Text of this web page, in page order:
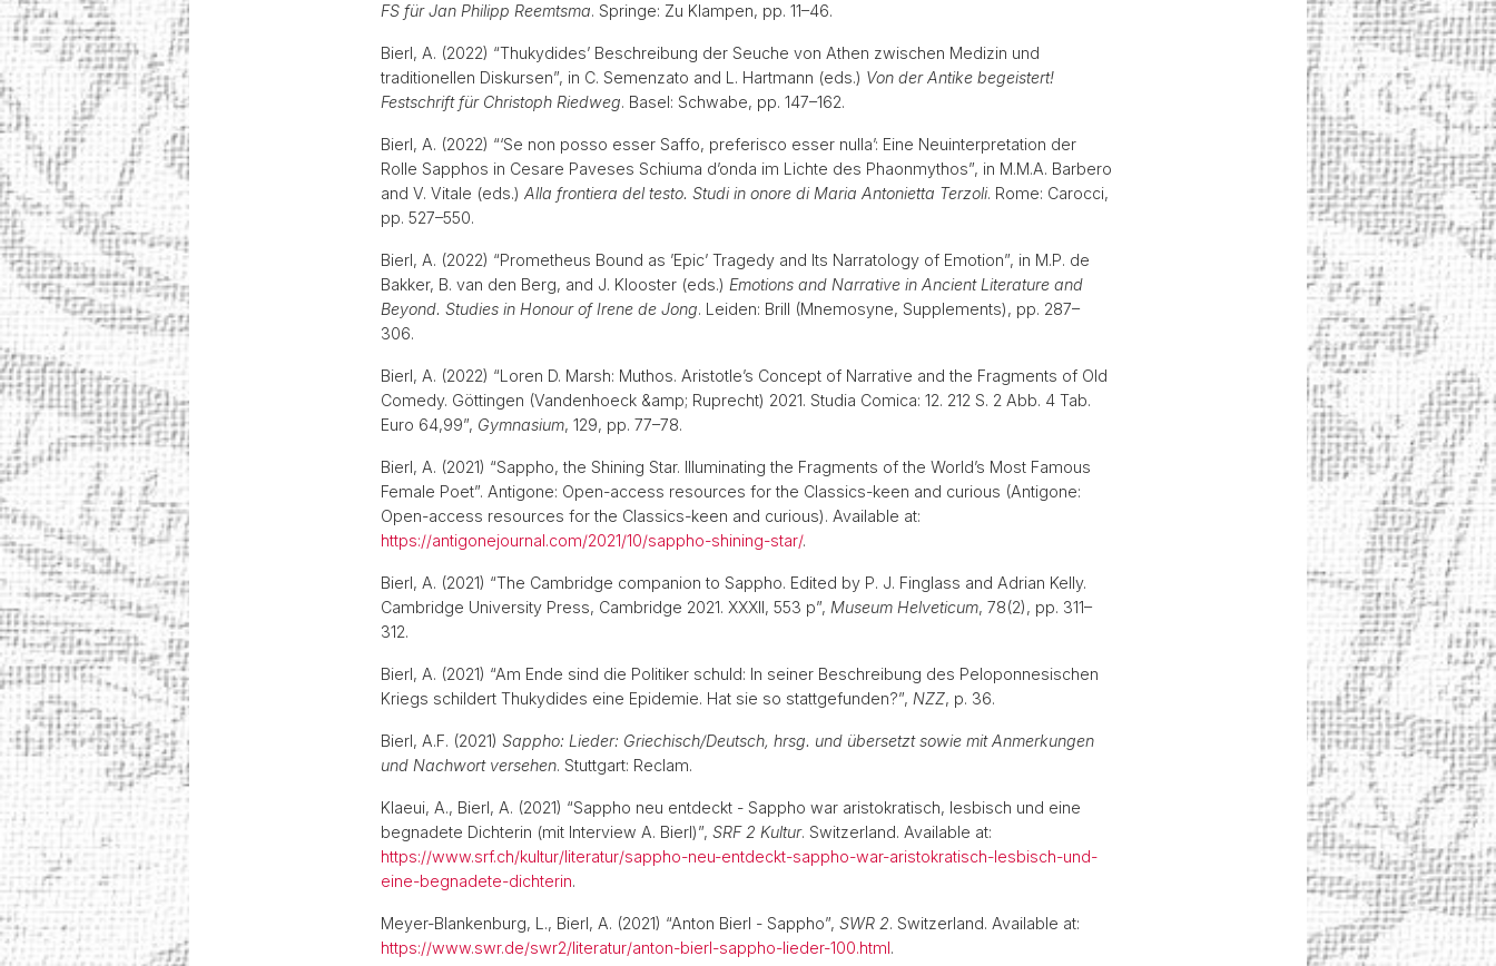
FS für Jan Philipp Reemtsma. Springe: Zu Klampen, pp. 11–46.
Bierl, A. (2022) “Thukydides’ Beschreibung der Seuche von Athen zwischen Medizin und
traditionellen Diskursen”, in C. Semenzato and L. Hartmann (eds.) Von der Antike begeistert!
Festschrift für Christoph Riedweg. Basel: Schwabe, pp. 147–162.
Bierl, A. (2022) “‘Se non posso esser Saffo, preferisco esser nulla’: Eine Neuinterpretation der
Rolle Sapphos in Cesare Paveses Schiuma d’onda im Lichte des Phaonmythos”, in M.M.A. Barbero
and V. Vitale (eds.) Alla frontiera del testo. Studi in onore di Maria Antonietta Terzoli. Rome: Carocci,
pp. 527–550.
Bierl, A. (2022) “Prometheus Bound as ’Epic’ Tragedy and Its Narratology of Emotion”, in M.P. de
Bakker, B. van den Berg, and J. Klooster (eds.) Emotions and Narrative in Ancient Literature and
Beyond. Studies in Honour of Irene de Jong. Leiden: Brill (Mnemosyne, Supplements), pp. 287–
306.
Bierl, A. (2022) “Loren D. Marsh: Muthos. Aristotle’s Concept of Narrative and the Fragments of Old
Comedy. Göttingen (Vandenhoeck &amp; Ruprecht) 2021. Studia Comica: 12. 212 S. 2 Abb. 4 Tab.
Euro 64,99”, Gymnasium, 129, pp. 77–78.
Bierl, A. (2021) “Sappho, the Shining Star. Illuminating the Fragments of the World’s Most Famous
Female Poet”. Antigone: Open-access resources for the Classics-keen and curious (Antigone:
Open-access resources for the Classics-keen and curious). Available at:
https://antigonejournal.com/2021/10/sappho-shining-star/.
Bierl, A. (2021) “The Cambridge companion to Sappho. Edited by P. J. Finglass and Adrian Kelly.
Cambridge University Press, Cambridge 2021. XXXII, 553 p”, Museum Helveticum, 78(2), pp. 311–
312.
Bierl, A. (2021) “Am Ende sind die Politiker schuld: In seiner Beschreibung des Peloponnesischen
Kriegs schildert Thukydides eine Epidemie. Hat sie so stattgefunden?”, NZZ, p. 36.
Bierl, A.F. (2021) Sappho: Lieder: Griechisch/Deutsch, hrsg. und übersetzt sowie mit Anmerkungen
und Nachwort versehen. Stuttgart: Reclam.
Klaeui, A., Bierl, A. (2021) “Sappho neu entdeckt - Sappho war aristokratisch, lesbisch und eine
begnadete Dichterin (mit Interview A. Bierl)”, SRF 2 Kultur. Switzerland. Available at:
https://www.srf.ch/kultur/literatur/sappho-neu-entdeckt-sappho-war-aristokratisch-lesbisch-und-
eine-begnadete-dichterin.
Meyer-Blankenburg, L., Bierl, A. (2021) “Anton Bierl - Sappho”, SWR 2. Switzerland. Available at:
https://www.swr.de/swr2/literatur/anton-bierl-sappho-lieder-100.html.